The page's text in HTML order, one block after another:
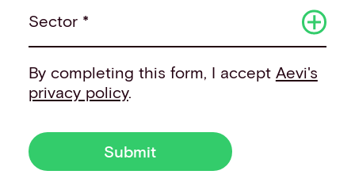
Sector *
By completing this form, I accept Aevi's
privacy policy.
Submit